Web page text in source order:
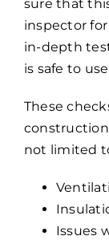
sure that
inspector
in-depth
is safe to
These
not limited
Issues